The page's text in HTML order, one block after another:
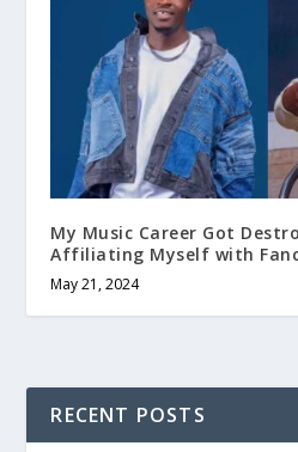
My Music Career Got
Affiliating Myself with
May 21, 2024
RECENT POSTS